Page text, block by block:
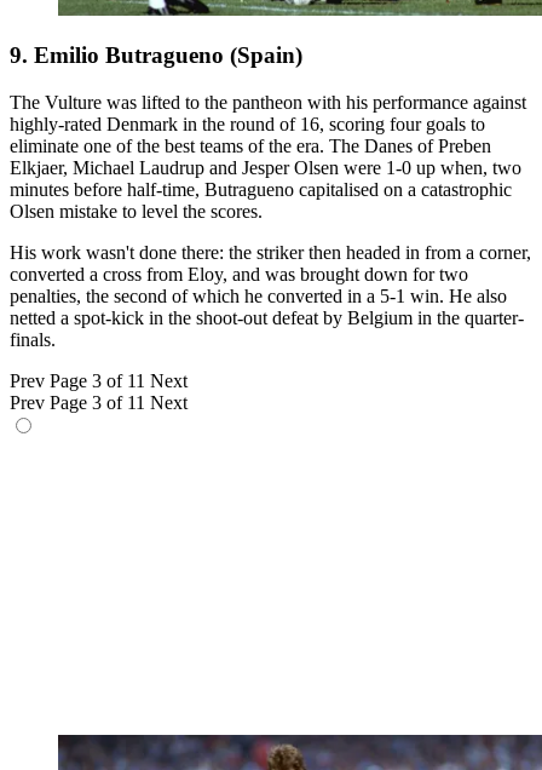
9. Emilio Butragueno (Spain)
The Vulture was lifted to the pantheon with his performance against
highly-rated Denmark in the round of 16, scoring four goals to
eliminate one of the best teams of the era. The Danes of Preben
Elkjaer, Michael Laudrup and Jesper Olsen were 1-0 up when, two
minutes before half-time, Butragueno capitalised on a catastrophic
Olsen mistake to level the scores.
His work wasn't done there: the striker then headed in from a corner,
converted a cross from Eloy, and was brought down for two
penalties, the second of which he converted in a 5-1 win. He also
netted a spot-kick in the shoot-out defeat by Belgium in the quarter-
finals.
Prev Page 3 of 11 Next
Prev Page 3 of 11 Next